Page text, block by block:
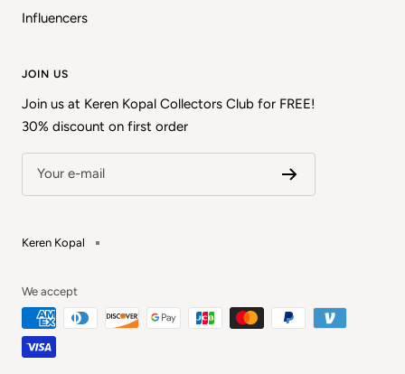
Influencers
JOIN US
Join us at Keren Kopal Collectors Club for FREE!
30% discount on first order
Your e-mail
Keren Kopal
We accept